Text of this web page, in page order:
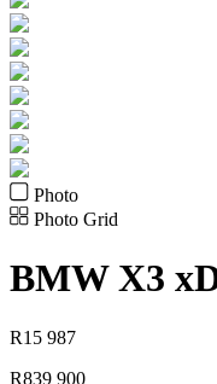
Photo
Photo Grid
BMW X3
R15 987
R839 900